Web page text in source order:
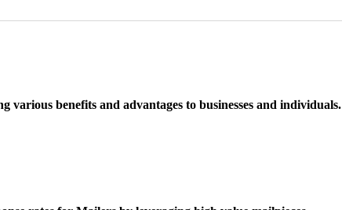
various benefits and advantages to businesses and individuals.